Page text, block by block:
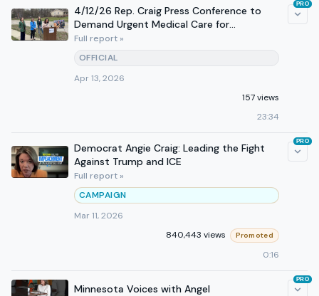
4/12/26 Rep. Craig Press Conference to
Demand Urgent Medical Care for
Constituent in ICE Detention
Full report »
OFFICIAL
Apr 13, 2026
157 views
23:34
PRO
Democrat Angie Craig: Leading the Fight
Against Trump and ICE
Full report »
CAMPAIGN
Mar 11, 2026
840,443 views
Promoted
0:16
PRO
Minnesota Voices with Angel
PRO